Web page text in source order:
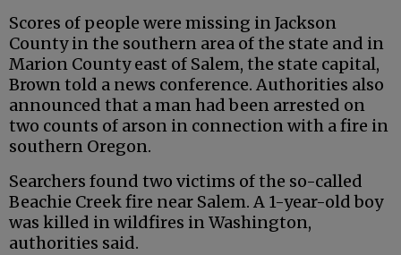
Scores of people were missing in Jackson
County in the southern area of the state and in
Marion County east of Salem, the state capital,
Brown told a news conference. Authorities also
announced that a man had been arrested on
two counts of arson in connection with a fire in
southern Oregon.
Searchers found two victims of the so-called
Beachie Creek fire near Salem. A 1-year-old boy
was killed in wildfires in Washington,
authorities said.